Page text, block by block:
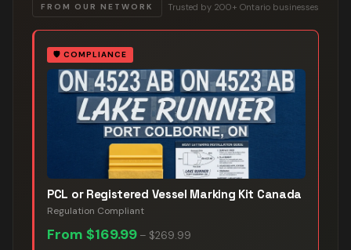
FROM OUR NETWORK Trusted by 200+ Ontario businesses
🛡️ COMPLIANCE
PCL or Registered Vessel Marking Kit Canada
Regulation Compliant
From $169.99 – $269.99